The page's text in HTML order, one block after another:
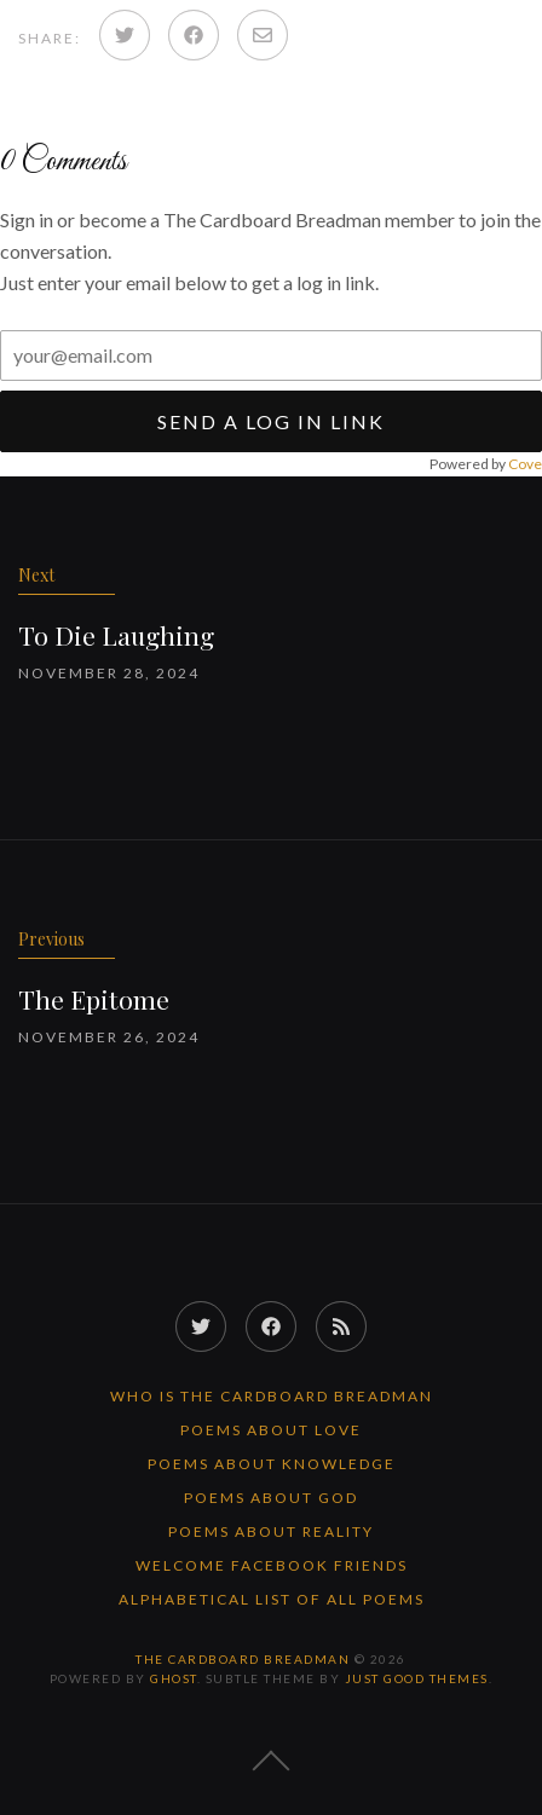
SHARE: Share Share Share
0Comments
Sign in or become a The Cardboard Breadman member to join the
conversation.
Just enter your email below to get a log in link.
SEND A LOG IN LINK
Powered by Cove
Next
To Die Laughing
NOVEMBER 28, 2024
Previous
The Epitome
NOVEMBER 26, 2024
Twitter FacebookRSS
WHO IS THE CARDBOARD BREADMAN
POEMS ABOUT LOVE
POEMS ABOUT KNOWLEDGE
POEMS ABOUT GOD
POEMS ABOUT REALITY
WELCOME FACEBOOK FRIENDS
ALPHABETICAL LIST OF ALL POEMS
THE CARDBOARD BREADMAN © 2026
POWERED BYGHOST. SUBTLE THEME BY JUST GOOD THEMES
BACK